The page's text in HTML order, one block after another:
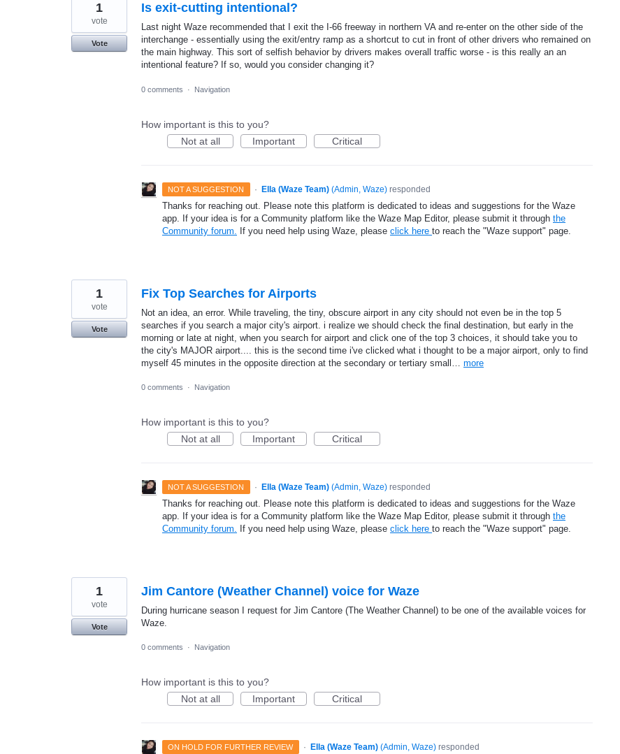
Is exit-cutting intentional?
Last night Waze recommended that I exit the I-66 freeway in northern VA and re-enter on the other side of the
interchange - essentially using the exit/entry ramp as a shortcut to cut in front of other drivers who remained on
the main highway. This sort of selfish behavior by drivers makes overall traffic worse - is this really an an
intentional feature? If so, would you consider changing it?
1
vote
Vote
0 comments · Navigation
How important is this to you?
Not at all
Important Critical
NOT A SUGGESTION · Ella (Waze Team) (Admin, Waze)responded
Thanks for reaching out. Please note this platform is dedicated to ideas and suggestions for the Waze
app. If your idea is for a Community platform like the Waze Map Editor, please submit it through the
Community forum.
If you need help using Waze, please click here to reach the "Waze support" page.
Fix Top Searches for Airports
Not an idea, an error. While traveling, the tiny, obscure airport in any city should not even be in the top 5
searches if you search a major city's airport. i realize we should check the final destination, but early in the
morning or late at night, when you search for airport and click one of the top 3 choices, it should take you to
the city's MAJOR airport.... this is the second time i've clicked what i thought to be a major airport, only to find
myself 45 minutes in the opposite direction at the secondary or tertiary small… more
1
vote
Vote
0 comments · Navigation
How important is this to you?
Not at all
Important Critical
NOT A SUGGESTION · Ella (Waze Team) (Admin, Waze)responded
Thanks for reaching out. Please note this platform is dedicated to ideas and suggestions for the Waze
app. If your idea is for a Community platform like the Waze Map Editor, please submit it through the
Community forum.
If you need help using Waze, please click here to reach the "Waze support" page.
Jim Cantore (Weather Channel) voice for Waze
During hurricane season I request for Jim Cantore (The Weather Channel) to be one of the available voices for
Waze.
1
vote
Vote
0 comments · Navigation
How important is this to you?
Not at all
Important Critical
ON HOLD FOR FURTHER REVIEW · Ella (Waze Team) (Admin, Waze)responded